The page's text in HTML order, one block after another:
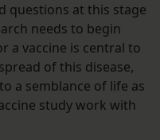
questions at this stage
needs to begin
a vaccine is central to
of this disease,
a semblance of life as
study work with